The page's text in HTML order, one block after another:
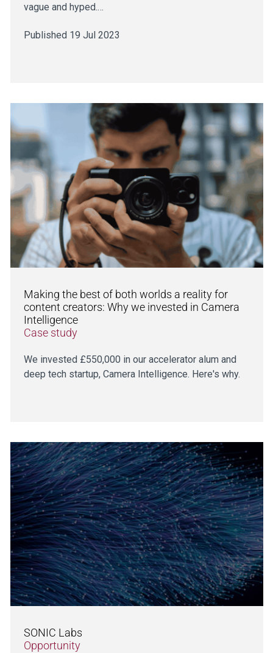
vague and hyped.…
Published 19 Jul 2023
Making the best of both worlds a reality for
content creators: Why we invested in Camera
Intelligence
Case study
We invested £550,000 in our accelerator alum and
deep tech startup, Camera Intelligence. Here's why.
SONIC Labs
Opportunity